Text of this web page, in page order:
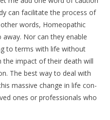
can facilitate the process of
words, Homeo­pathic
Nor can they enable
to terms with life without
the impact of their death will
The best way to deal with
massive change in life con­
ones or professionals who